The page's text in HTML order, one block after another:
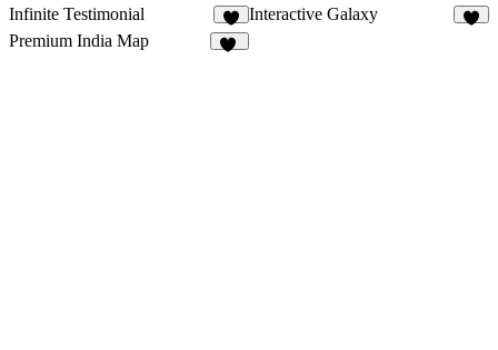
Infinite Testimonial
9
Interactive Galaxy
Premium India Map